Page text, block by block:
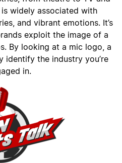
widely associated with
and vibrant emotions. It’s
exploit the image of a
By looking at a mic logo, a
identify the industry you’re
in.